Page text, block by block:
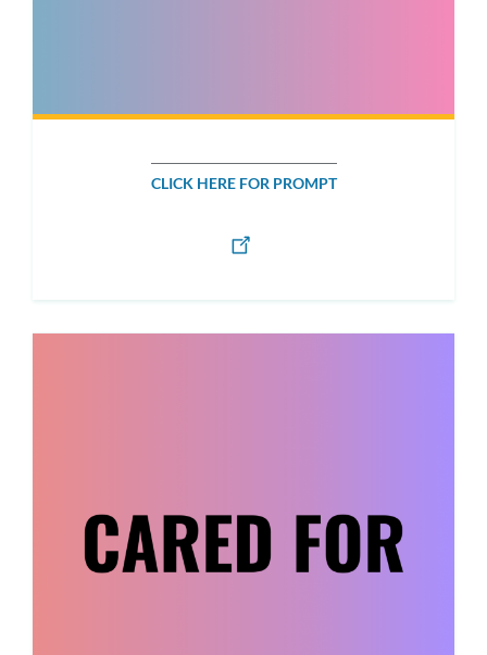
CLICK HERE FOR PROMPT